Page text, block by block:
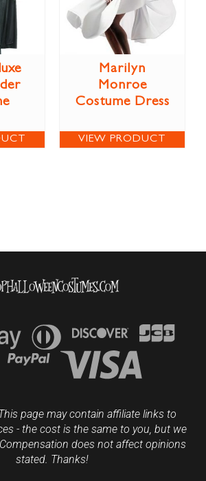
Marilyn
Monroe
Costume Dress
VIEW PRODUCT
page may contain affiliate links to
- the cost is the same to you, but we
does not affect opinions
stated. Thanks!